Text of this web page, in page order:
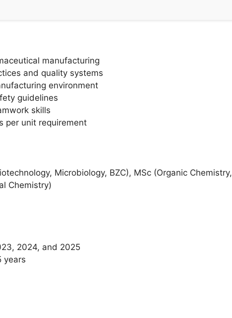
manufacturing
and quality systems
environment
guidelines
skills
per unit requirement
Microbiology, BZC), MSc (Organic Chemistry,
Chemistry)
2024, and 2025
years